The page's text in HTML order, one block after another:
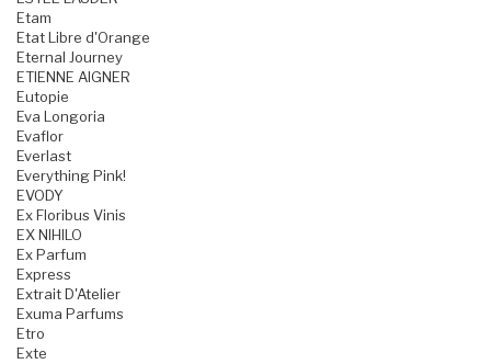
Etam
Etat Libre d'Orange
Eternal Journey
ETIENNE AIGNER
Eutopie
Eva Longoria
Evaflor
Everlast
Everything Pink!
EVODY
Ex Floribus Vinis
EX NIHILO
Ex Parfum
Express
Extrait D'Atelier
Exuma Parfums
Etro
Exte